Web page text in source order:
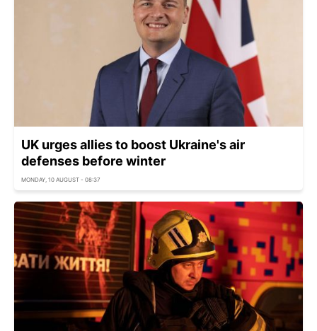
UK urges allies to boost Ukraine's air
defenses before winter
MONDAY, 10 AUGUST - 08:37